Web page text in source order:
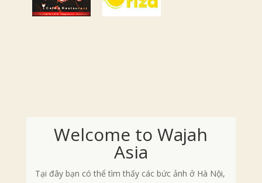
Welcome to Wajah
Asia
Tại đây bạn có thể tìm thấy các bức ảnh ở Hà Nội,